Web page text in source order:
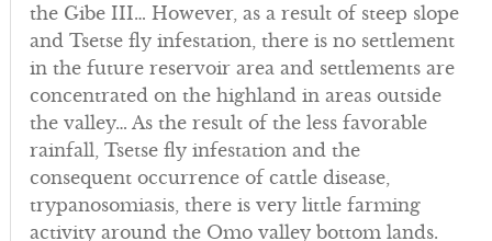
the Gibe III… However, as a result of steep slope
and Tsetse fly infestation, there is no settlement
in the future reservoir area and settlements are
concentrated on the highland in areas outside
the valley… As the result of the less favorable
rainfall, Tsetse fly infestation and the
consequent occurrence of cattle disease,
trypanosomiasis, there is very little farming
activity around the Omo valley bottom lands.